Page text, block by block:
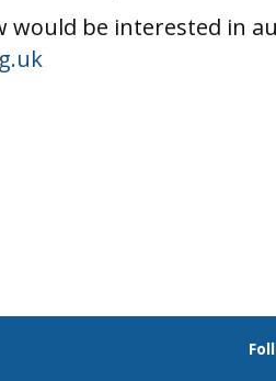
would be interested in